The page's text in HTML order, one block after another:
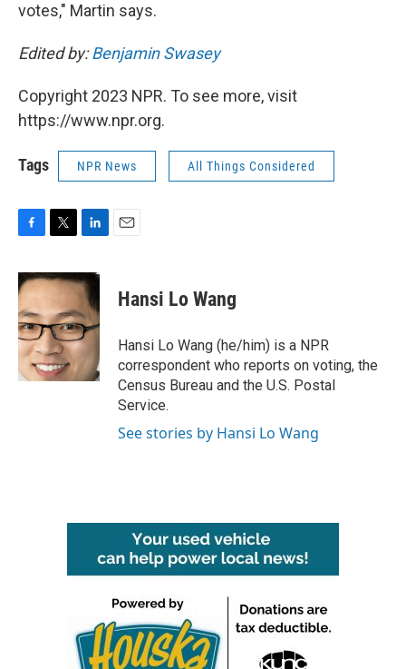
votes," Martin says.
Edited by:Benjamin Swasey
Copyright 2023 NPR. To see more, visit
https://www.npr.org.
Tags NPR News All Things Considered
c
e
b
o
o
k
i
t
t
e
r
n
k
e
d
I
n
Hansi Lo Wang
Hansi Lo Wang (he/him) is a NPR
correspondent who reports on voting, the
Census Bureau and the U.S. Postal
Service.
See stories by Hansi Lo Wang